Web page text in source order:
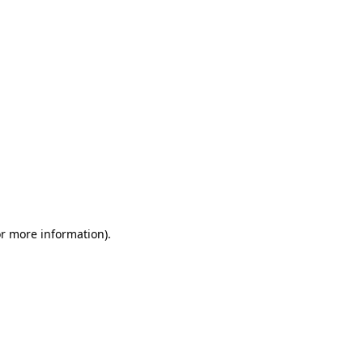
more information).